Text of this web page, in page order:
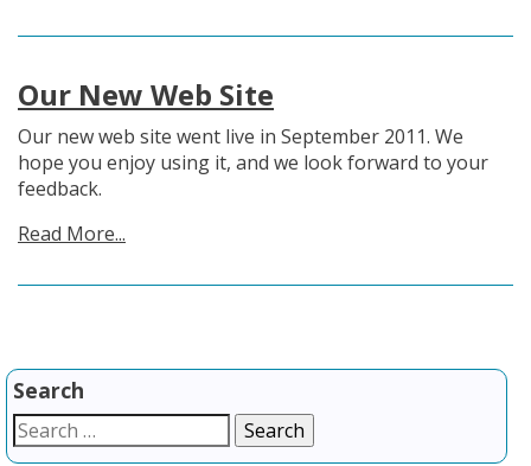
Our New Web Site
Our new web site went live in September 2011. We
hope you enjoy using it, and we look forward to your
feedback.
Read More...
Search
Search
for: